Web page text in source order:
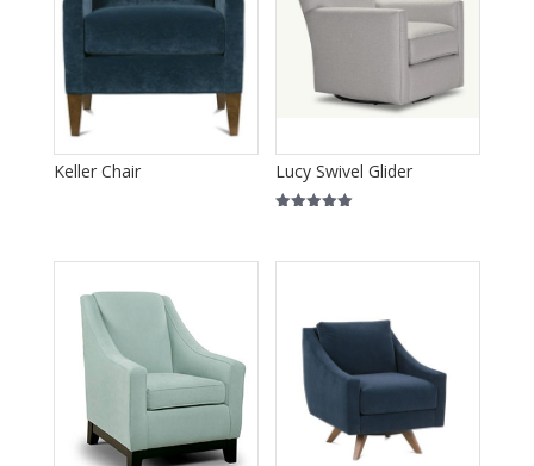
Keller Chair Lucy Swivel Glider